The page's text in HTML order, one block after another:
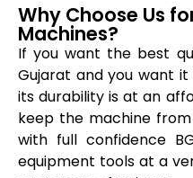
Why Choose Us
Machines?
If you want the best
Gujarat and you want
its durability is at an
keep the machine
with full confidence
equipment tools at a